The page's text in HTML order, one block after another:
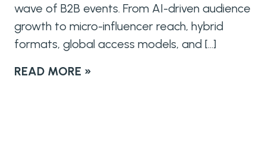
wave of B2B events. From AI-driven audience
growth to micro-influencer reach, hybrid
formats, global access models, and […]
READ MORE »